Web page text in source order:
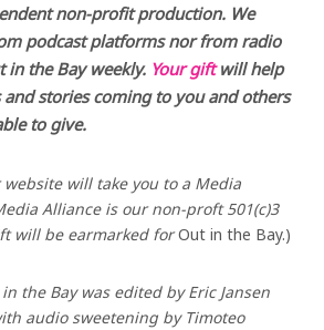
non-profit production. We
podcast platforms nor from radio
in the Bay weekly. Your giftwill help
and stories coming to you and others
to give.
will take you to a Media
Alliance is our non-proft 501(c)3
will be earmarked forOut in the Bay.)
the Bay was edited by Eric Jansen
audio sweetening by Timoteo